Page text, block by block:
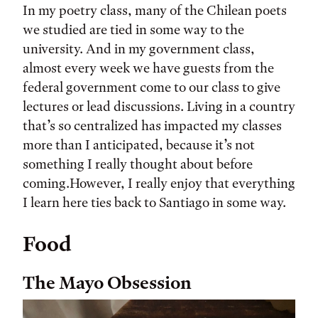
In my poetry class, many of the Chilean poets
we studied are tied in some way to the
university. And in my government class,
almost every week we have guests from the
federal government come to our class to give
lectures or lead discussions. Living in a country
that’s so centralized has impacted my classes
more than I anticipated, because it’s not
something I really thought about before
coming.However, I really enjoy that everything
I learn here ties back to Santiago in some way.
Food
The Mayo Obsession